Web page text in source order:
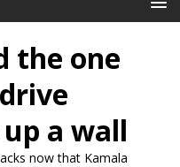
the one
a wall
now that Kamala